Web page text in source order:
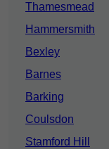
Thamesmead
Hammersmith
Bexley
Barnes
Barking
Coulsdon
Stamford Hill